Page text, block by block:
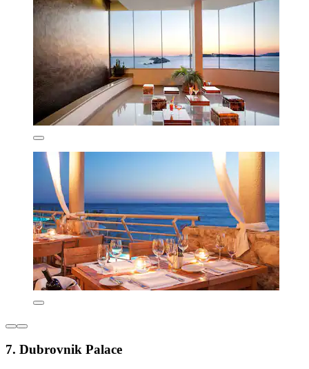
7. Dubrovnik Palace